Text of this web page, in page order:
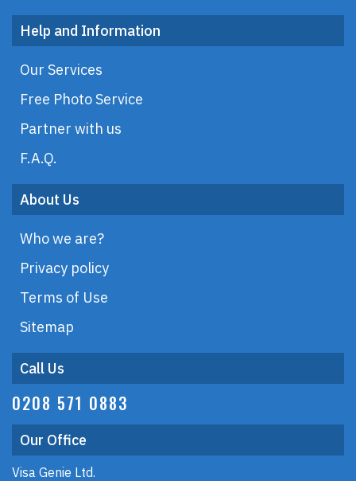
Help and Information
Our Services
Free Photo Service
Partner with us
F.A.Q.
About Us
Who we are?
Privacy policy
Terms of Use
Sitemap
Call Us
0208 571 0883
Our Office
Visa Genie Ltd.